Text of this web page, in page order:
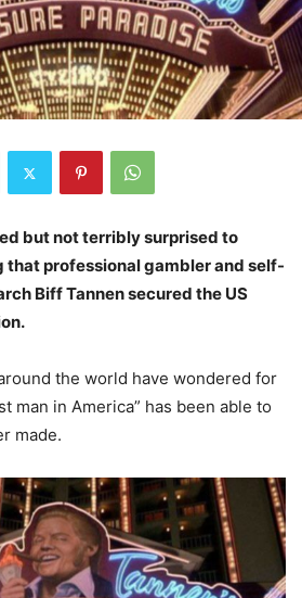
but not terribly surprised to
that professional gambler and self-
Biff Tannen secured the US
the world have wondered for
man in America” has been able to
made.